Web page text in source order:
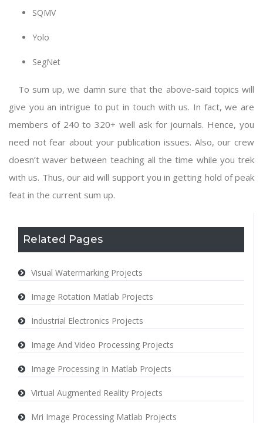
Related Pages
Visual Watermarking Projects
Image Rotation Matlab Projects
Industrial Electronics Projects
Image And Video Processing Projects
Image Processing In Matlab Projects
Virtual Augmented Reality Projects
Mri Image Processing Matlab Projects
SQMV
Yolo
SegNet
To sum up, we damn sure that the above-said topics will
give you an intrigue to put in touch with us. In fact, we are
members of 240 to 320+ well ask for journals. Hence, you
need not fear about your publication issues. Also, our crew
doesn’t waver between teaching all the time while you trek
with us. Thus, our aid will support you in getting hold of peak
feat in the current sum up.